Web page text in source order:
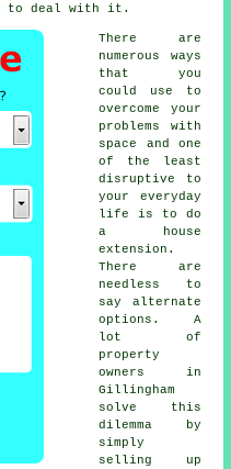
to deal with it.
There are
numerous ways
that you
could use to
overcome your
problems with
space and one
of the least
disruptive to
your everyday
life is to do
a
house
extension .
There are
needless to
say alternate
options. A
lot of
property
owners in
Gillingham
solve this
dilemma by
simply
selling up